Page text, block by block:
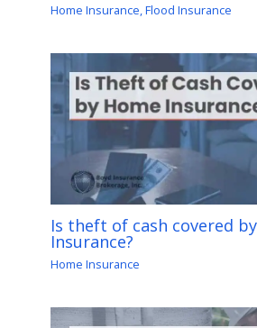
Home Insurance,Flood Insurance
Is theft of cash covered
Insurance?
Home Insurance